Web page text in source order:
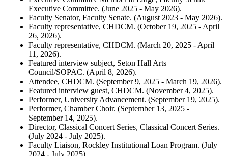
Executive Committee. (June 2025 - May 2026).
Faculty Senator, Faculty Senate. (August 2023 - May 2026).
Faculty representative, CHDCM. (October 19, 2025 - April
26, 2026).
Faculty representative, CHDCM. (March 20, 2025 - April
11, 2026).
Featured interview subject, Seton Hall Arts
Council/SOPAC. (April 8, 2026).
Attendee, CHDCM. (September 9, 2025 - March 19, 2026).
Featured interview guest, CHDCM. (November 4, 2025).
Performer, University Advancement. (September 19, 2025).
Performer, Chamber Choir. (September 13, 2025 -
September 14, 2025).
Director, Classical Concert Series, Classical Concert Series.
(July 2024 - July 2025).
Faculty Liaison, Rockley Institutional Loan Program. (July
2024 - July 2025).